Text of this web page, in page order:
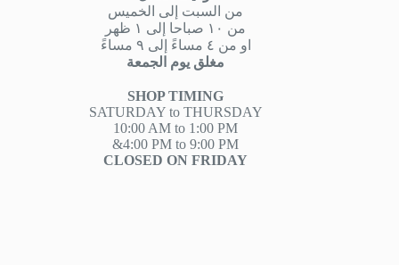
من السبت إلى الخميس
من ١٠ صباحا إلى ١ ظهر
او من ٤ مساءً إلى ٩ مساءً
مغلق يوم الجمعة
SHOP TIMING
SATURDAY to THURSDAY
10:00 AM to 1:00 PM
&4:00 PM to 9:00 PM
CLOSED ON FRIDAY